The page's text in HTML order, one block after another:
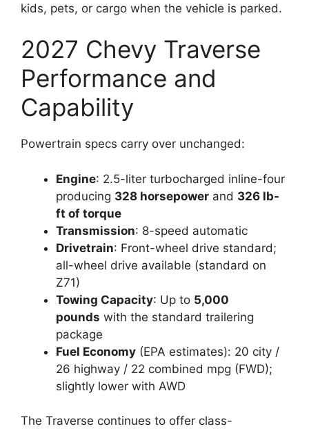
kids, pets, or cargo when the vehicle is parked.
2027 Chevy Traverse
Performance and
Capability
Powertrain specs carry over unchanged:
Engine: 2.5-liter turbocharged inline-four
producing 328 horsepower and 326 lb-
ft of torque
Transmission: 8-speed automatic
Drivetrain: Front-wheel drive standard;
all-wheel drive available (standard on
Z71)
Towing Capacity: Up to 5,000
pounds with the standard trailering
package
Fuel Economy (EPA estimates): 20 city /
26 highway / 22 combined mpg (FWD);
slightly lower with AWD
The Traverse continues to offer class-